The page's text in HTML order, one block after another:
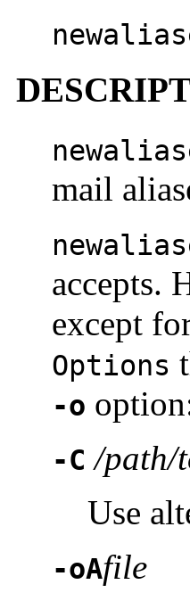
mail
accepts.
except
Options
-o
-C /path/
Use
-oAfile